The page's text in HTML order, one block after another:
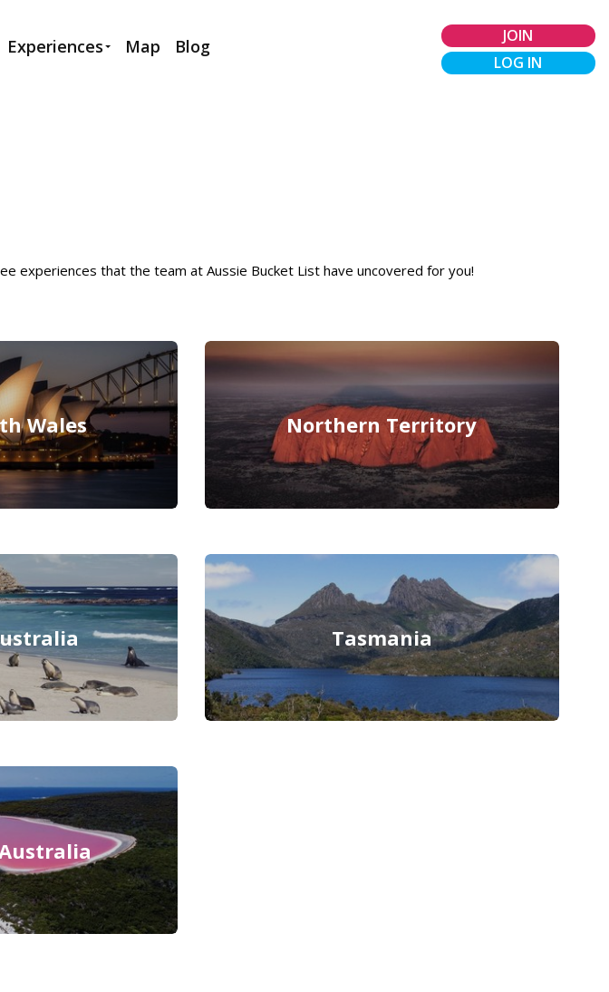
Experiences Map Blog
JOIN
LOG IN
experiences that the team at Aussie Bucket List have uncovered for you!
Wales Northern Territory
Tasmania